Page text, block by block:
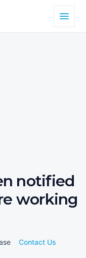
notified
working
Contact Us